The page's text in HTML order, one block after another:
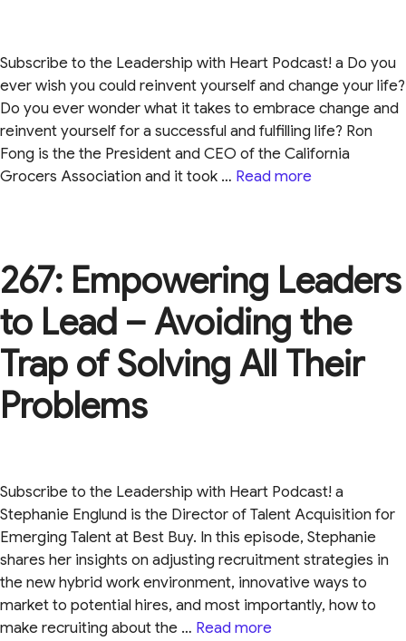
Subscribe to the Leadership with Heart Podcast! a Do you
ever wish you could reinvent yourself and change your life?
Do you ever wonder what it takes to embrace change and
reinvent yourself for a successful and fulfilling life? Ron
Fong is the the President and CEO of the California
Grocers Association and it took … Read more
267: Empowering Leaders
to Lead – Avoiding the
Trap of Solving All Their
Problems
Subscribe to the Leadership with Heart Podcast! a
Stephanie Englund is the Director of Talent Acquisition for
Emerging Talent at Best Buy. In this episode, Stephanie
shares her insights on adjusting recruitment strategies in
the new hybrid work environment, innovative ways to
market to potential hires, and most importantly, how to
make recruiting about the … Read more